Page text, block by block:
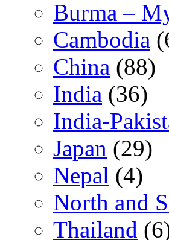
Burma –
Cambodia
China (88)
India (36)
India-
Japan (29)
Nepal (4)
North and
Thailand